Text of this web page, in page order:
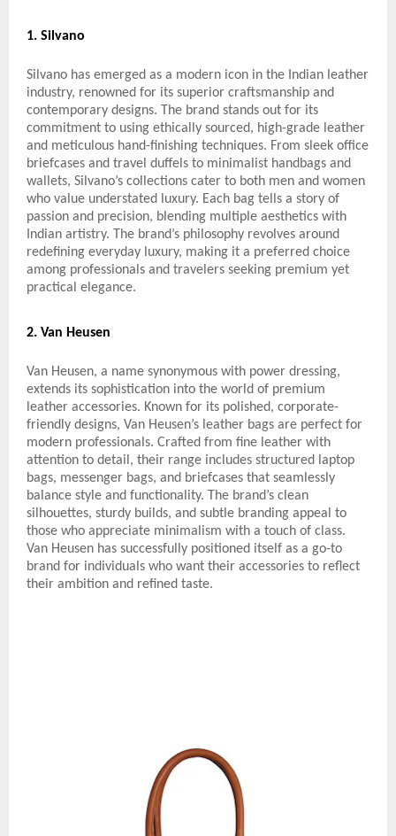
1. Silvano
Silvano has emerged as a modern icon in the Indian leather
industry, renowned for its superior craftsmanship and
contemporary designs. The brand stands out for its
commitment to using ethically sourced, high-grade leather
and meticulous hand-finishing techniques. From sleek office
briefcases and travel duffels to minimalist handbags and
wallets, Silvano’s collections cater to both men and women
who value understated luxury. Each bag tells a story of
passion and precision, blending multiple aesthetics with
Indian artistry. The brand’s philosophy revolves around
redefining everyday luxury, making it a preferred choice
among professionals and travelers seeking premium yet
practical elegance.
2. Van Heusen
Van Heusen, a name synonymous with power dressing,
extends its sophistication into the world of premium
leather accessories. Known for its polished, corporate-
friendly designs, Van Heusen’s leather bags are perfect for
modern professionals. Crafted from fine leather with
attention to detail, their range includes structured laptop
bags, messenger bags, and briefcases that seamlessly
balance style and functionality. The brand’s clean
silhouettes, sturdy builds, and subtle branding appeal to
those who appreciate minimalism with a touch of class.
Van Heusen has successfully positioned itself as a go-to
brand for individuals who want their accessories to reflect
their ambition and refined taste.